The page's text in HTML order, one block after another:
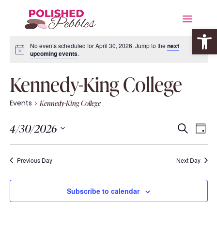
No events scheduled for April 30, 2026. Jump to thenext
upcoming events.
Kennedy-King College
Events Kennedy-King College
and
Views
SearchDay
4/30/2026
Select
date.Previous Day Next Day
Subscribe to calendar